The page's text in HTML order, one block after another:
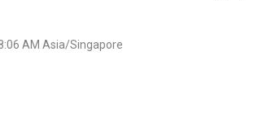
AM Asia/Singapore